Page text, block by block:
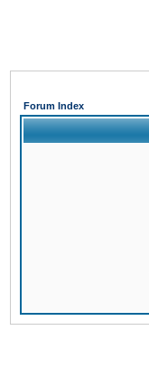
Forum Index